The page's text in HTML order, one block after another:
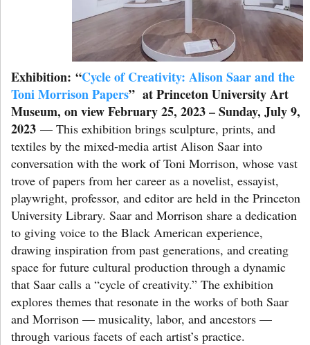
Exhibition: “Cycle of Creativity: Alison Saar and the
Toni Morrison Papers” at Princeton University Art
Museum, on view February 25, 2023 – Sunday, July 9,
2023 — This exhibition brings sculpture, prints, and
textiles by the mixed-media artist Alison Saar into
conversation with the work of Toni Morrison, whose vast
trove of papers from her career as a novelist, essayist,
playwright, professor, and editor are held in the Princeton
University Library. Saar and Morrison share a dedication
to giving voice to the Black American experience,
drawing inspiration from past generations, and creating
space for future cultural production through a dynamic
that Saar calls a “cycle of creativity.” The exhibition
explores themes that resonate in the works of both Saar
and Morrison — musicality, labor, and ancestors —
through various facets of each artist’s practice.